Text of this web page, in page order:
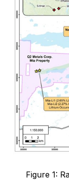
Figure 1: